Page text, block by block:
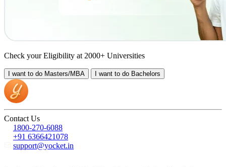
Check your Eligibility at 2000+ Universities
I want to do Masters/MBA I want to do Bachelors
Contact Us
1800-270-6088
+91 6366421078
support@yocket.in